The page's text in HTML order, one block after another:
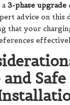
a3-phase upgrade
advice on
that your
Safe